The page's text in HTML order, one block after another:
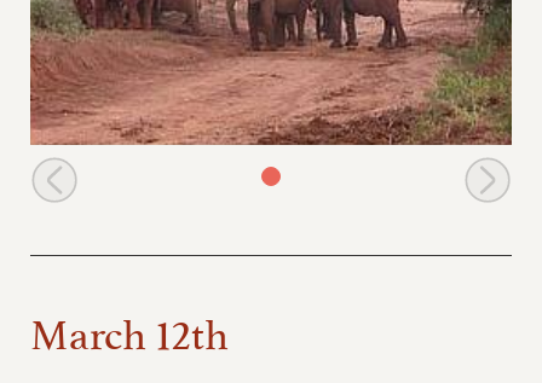
Aitong &young ones in the company of a wild bull
March 12th